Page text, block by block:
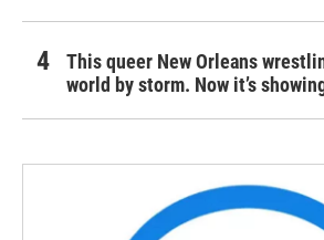
This queer New Orleans
world by storm. Now it’s